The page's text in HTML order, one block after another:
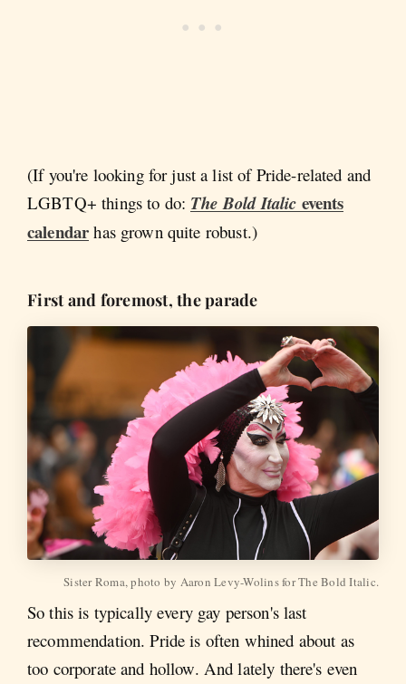
(If you're looking for just a list of Pride-related and
LGBTQ+ things to do: The Bold Italic events
calendar has grown quite robust.)
First and foremost, the parade
Sister Roma, photo by Aaron Levy-Wolins for The Bold Italic.
So this is typically every gay person's last
recommendation. Pride is often whined about as
too corporate and hollow. And lately there's even